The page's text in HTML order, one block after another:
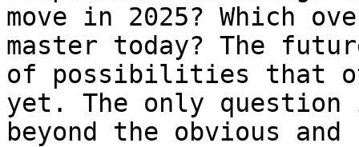
move in 2025? Which
master today? The
of possibilities that
yet. The only
beyond the obvious